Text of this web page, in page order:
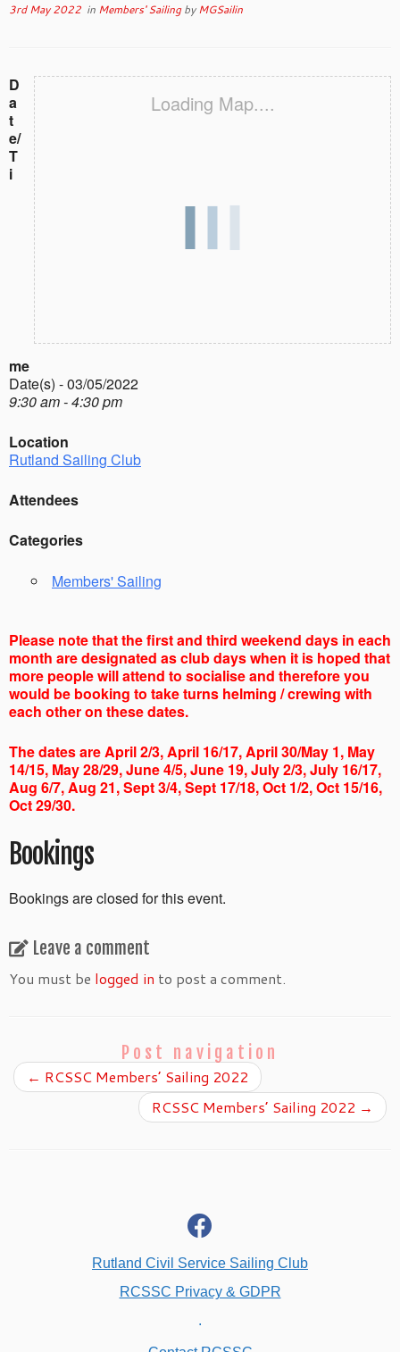
3rd May 2022 in Members' SailingbyMGSailin
Loading Map....
D
a
t
e/
T
i
me
Date(s) - 03/05/2022
9:30 am - 4:30 pm
Location
Rutland Sailing Club
Attendees
Categories
Members' Sailing
Please note that the first and third weekend days in each
month are designated as club days when it is hoped that
more people will attend to socialise and therefore you
would be booking to take turns helming / crewing with
each other on these dates.
The dates are April 2/3, April 16/17, April 30/May 1, May
14/15, May 28/29, June 4/5, June 19, July 2/3, July 16/17,
Aug 6/7, Aug 21, Sept 3/4, Sept 17/18, Oct 1/2, Oct 15/16,
Oct 29/30.
Bookings
Bookings are closed for this event.
Leave a comment
You must be logged in to post a comment.
Post navigation
← RCSSC Members’ Sailing 2022
RCSSC Members’ Sailing 2022 →
facebook
Rutland Civil Service Sailing Club
RCSSC Privacy & GDPR
.